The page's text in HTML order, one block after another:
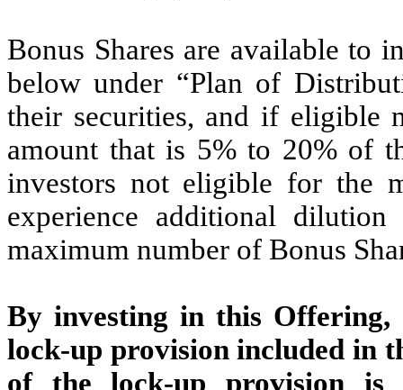
Bonus Shares are available to
below under “Plan of
their securities, and if eligible
amount that is 5% to 20% of
investors not eligible for the
experience additional
maximum number of Bonus
By investing in this Offering,
lock-up provision included in
of the lock-up provision